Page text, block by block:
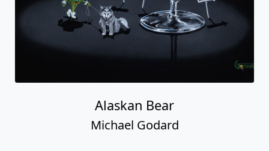
Alaskan Bear
Michael Godard